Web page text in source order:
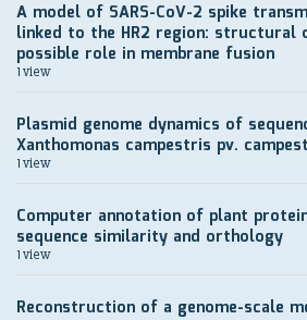
A model of SARS-CoV-2 spike
linked to the HR2 region: structural
possible role in membrane fusion
1 view
Plasmid genome dynamics of
Xanthomonas campestris pv.
1 view
Computer annotation of plant
sequence similarity and orthology
1 view
Reconstruction of a genome-scale